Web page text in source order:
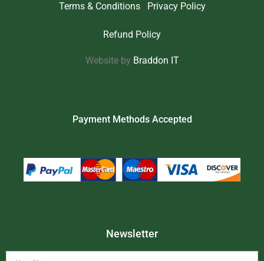
Terms & Conditions Privacy Policy
Refund Policy
Website by Braddon IT
Payment Methods Accepted
Newsletter